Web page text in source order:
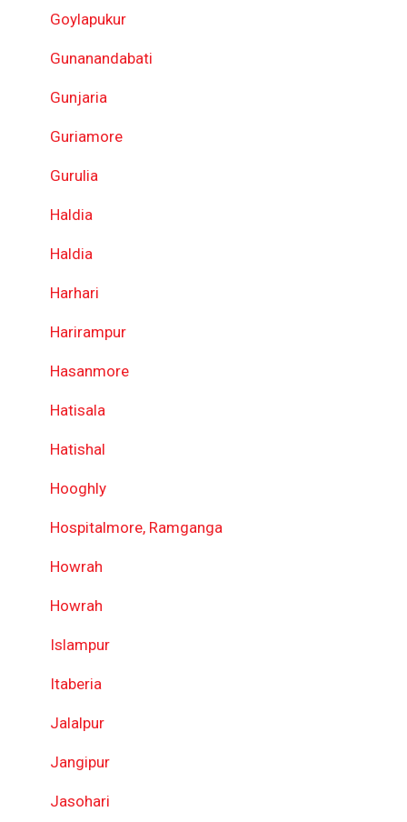
Goylapukur
Gunanandabati
Gunjaria
Guriamore
Gurulia
Haldia
Haldia
Harhari
Harirampur
Hasanmore
Hatisala
Hatishal
Hooghly
Hospitalmore, Ramganga
Howrah
Howrah
Islampur
Itaberia
Jalalpur
Jangipur
Jasohari